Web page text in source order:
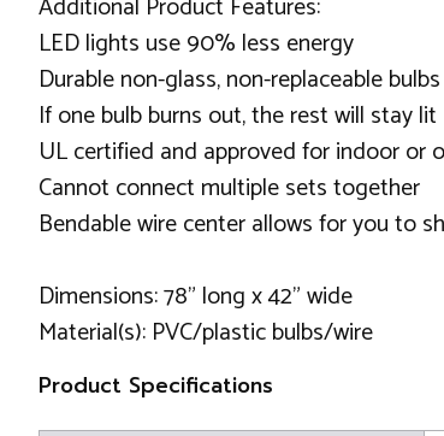
LED lights use 90% less energy
Durable non-glass, non-replaceable bulbs
If one bulb burns out, the rest will stay lit
UL certified and approved for indoor or
Cannot connect multiple sets together
Bendable wire center allows for you to
Dimensions: 78" long x 42" wide
Material(s): PVC/plastic bulbs/wire
Product Specifications